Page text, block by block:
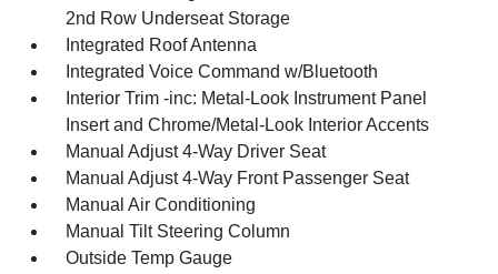
2nd Row Underseat Storage
Integrated Roof Antenna
Integrated Voice Command w/Bluetooth
Interior Trim -inc: Metal-Look Instrument Panel
Insert and Chrome/Metal-Look Interior Accents
Manual Adjust 4-Way Driver Seat
Manual Adjust 4-Way Front Passenger Seat
Manual Air Conditioning
Manual Tilt Steering Column
Outside Temp Gauge